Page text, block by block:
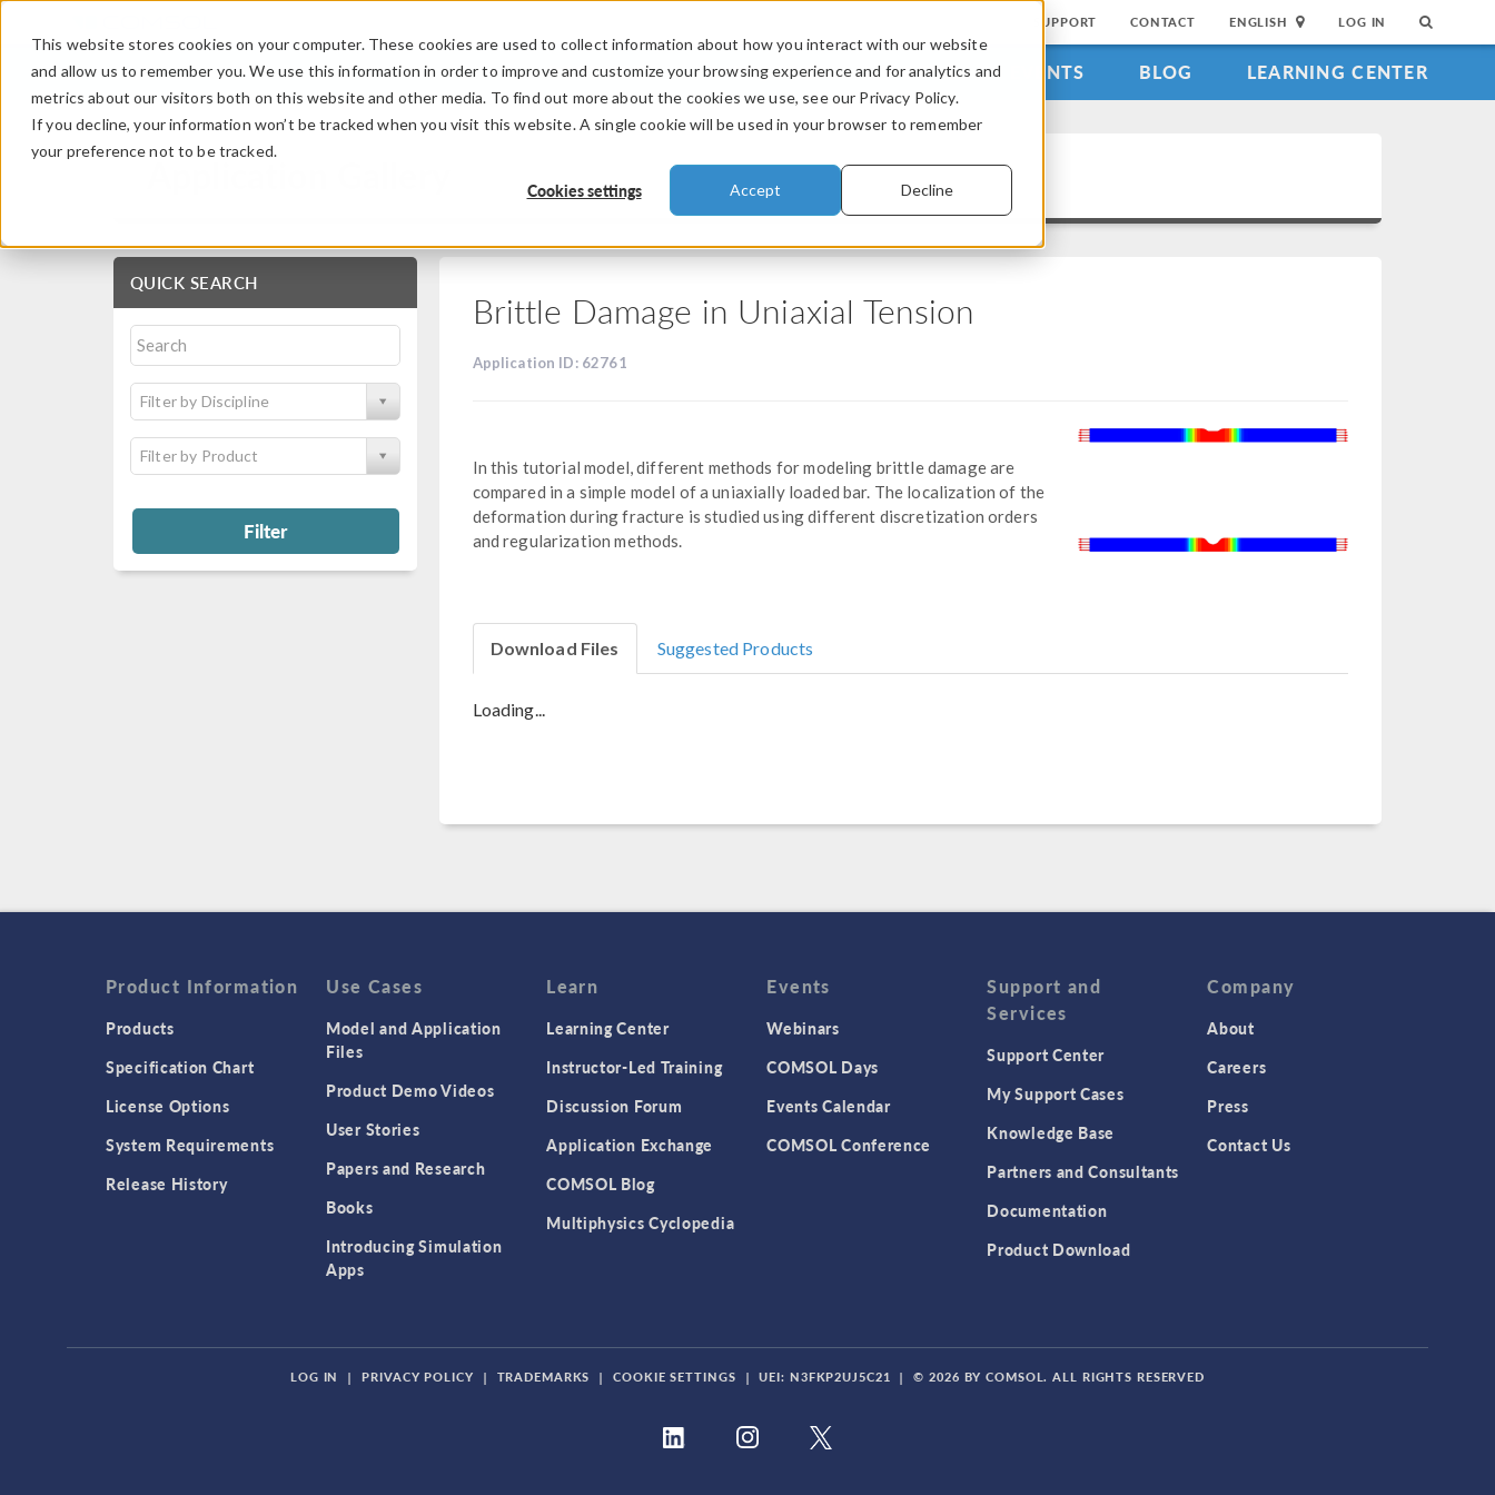
This website stores cookies on your computer. These cookies are used to collect information about how you interact with our website
and allow us to remember you. We use this information in order to improve and customize your browsing experience and for analytics and
metrics about our visitors both on this website and other media. To find out more about the cookies we use, see our Privacy Policy.
If you decline, your information won’t be tracked when you visit this website. A single cookie will be used in your browser to remember
your preference not to be tracked.
Cookies settings Accept Decline
SUPPORT CONTACT ENGLISH LOG IN
PRODUCTS INDUSTRIES VIDEOS EVENTS BLOG LEARNING CENTER
Application Gallery
QUICK SEARCH
Filter by Discipline
Filter by Product
Filter
Brittle Damage in Uniaxial Tension
Application ID: 62761
In this tutorial model, different methods for modeling brittle damage are
compared in a simple model of a uniaxially loaded bar. The localization of the
deformation during fracture is studied using different discretization orders
and regularization methods.
Download Files Suggested Products
Loading...
Product Information
Products
Specification Chart
License Options
System Requirements
Release History
Use Cases
Model and Application
Files
Product Demo Videos
User Stories
Papers and Research
Books
Introducing Simulation
Apps
Learn
Learning Center
Instructor-Led Training
Discussion Forum
Application Exchange
COMSOL Blog
Multiphysics Cyclopedia
Events
Webinars
COMSOL Days
Events Calendar
COMSOL Conference
Support and
Services
Support Center
My Support Cases
Knowledge Base
Partners and Consultants
Documentation
Product Download
Company
About
Careers
Press
Contact Us
LOG IN | PRIVACY POLICY | TRADEMARKS | COOKIE SETTINGS | UEI: N3FKP2UJ5C21 | © 2026 BY COMSOL. ALL RIGHTS RESERVED